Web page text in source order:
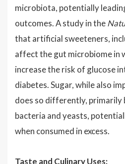
microbiota, potentially
outcomes. A study in the
that artificial sweeteners,
affect the gut microbiome in
increase the risk of glucose
diabetes. Sugar, while also
does so differently, primarily
bacteria and yeasts,
when consumed in excess.
Taste and Culinary Uses: